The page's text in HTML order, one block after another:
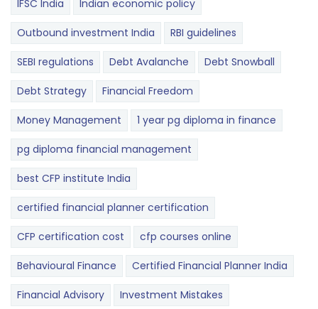
IFSC India Indian economic policy
Outbound investment India RBI guidelines
SEBI regulations Debt Avalanche Debt Snowball
Debt Strategy Financial Freedom
Money Management 1 year pg diploma in finance
pg diploma financial management
best CFP institute India
certified financial planner certification
CFP certification cost cfp courses online
Behavioural Finance Certified Financial Planner India
Financial Advisory Investment Mistakes